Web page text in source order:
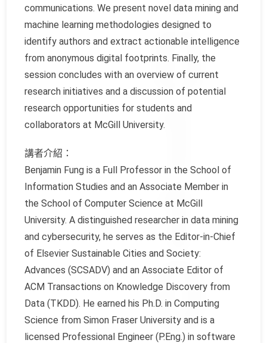
communications. We present novel data mining and
machine learning methodologies designed to
identify authors and extract actionable intelligence
from anonymous digital footprints. Finally, the
session concludes with an overview of current
research initiatives and a discussion of potential
research opportunities for students and
collaborators at McGill University.
講者介紹：
Benjamin Fung is a Full Professor in the School of
Information Studies and an Associate Member in
the School of Computer Science at McGill
University. A distinguished researcher in data mining
and cybersecurity, he serves as the Editor-in-Chief
of Elsevier Sustainable Cities and Society:
Advances (SCSADV) and an Associate Editor of
ACM Transactions on Knowledge Discovery from
Data (TKDD). He earned his Ph.D. in Computing
Science from Simon Fraser University and is a
licensed Professional Engineer (P.Eng.) in software